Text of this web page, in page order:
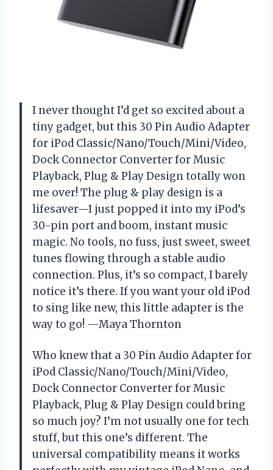
I never thought I’d get so excited about a
tiny gadget, but this 30 Pin Audio Adapter
for iPod Classic/Nano/Touch/Mini/Video,
Dock Connector Converter for Music
Playback, Plug & Play Design totally won
me over! The plug & play design is a
lifesaver—I just popped it into my iPod’s
30-pin port and boom, instant music
magic. No tools, no fuss, just sweet, sweet
tunes flowing through a stable audio
connection. Plus, it’s so compact, I barely
notice it’s there. If you want your old iPod
to sing like new, this little adapter is the
way to go! —Maya Thornton
Who knew that a 30 Pin Audio Adapter for
iPod Classic/Nano/Touch/Mini/Video,
Dock Connector Converter for Music
Playback, Plug & Play Design could bring
so much joy? I’m not usually one for tech
stuff, but this one’s different. The
universal compatibility means it works